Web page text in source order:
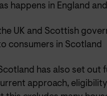
happens in England
UK and Scottish
consumers in Scotland
has also set out
approach,